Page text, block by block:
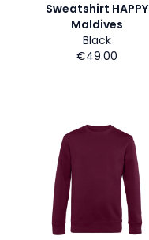
Sweatshirt HAPPY
Maldives
Black
€49.00